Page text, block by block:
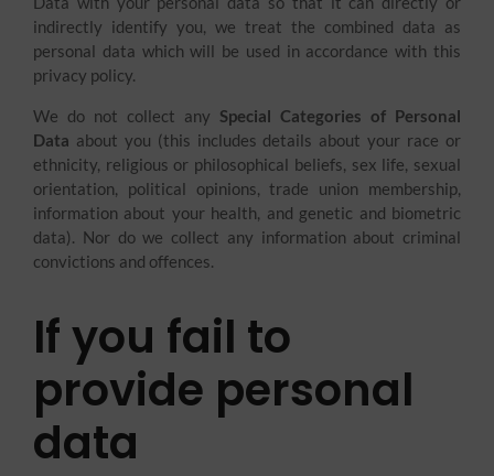
indirectly identify you, we treat the combined data as
personal data which will be used in accordance with this
privacy policy.
We do not collect any Special Categories of Personal
Data about you (this includes details about your race or
ethnicity, religious or philosophical beliefs, sex life, sexual
orientation, political opinions, trade union membership,
information about your health, and genetic and biometric
data). Nor do we collect any information about criminal
convictions and offences.
If you fail to
provide personal
data